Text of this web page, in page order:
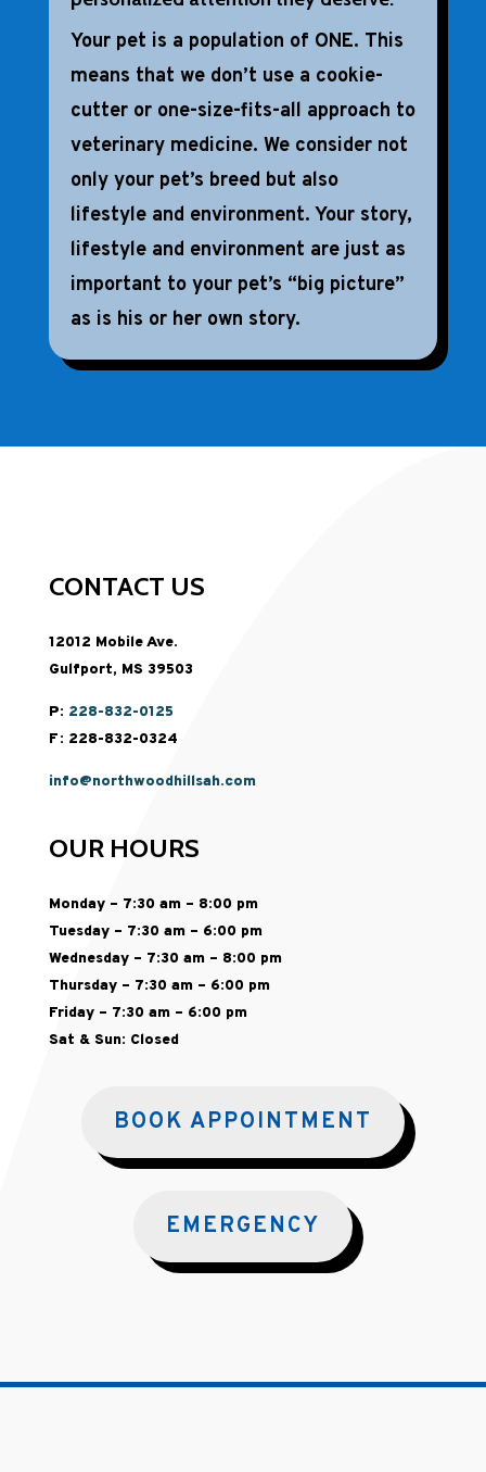
Your pet is a population of ONE. This
means that we don’t use a cookie-
cutter or one-size-fits-all approach to
veterinary medicine. We consider not
only your pet’s breed but also
lifestyle and environment. Your story,
lifestyle and environment are just as
important to your pet’s “big picture”
as is his or her own story.
CONTACT US
12012 Mobile Ave.
Gulfport, MS 39503
P: 228-832-0125
F: 228-832-0324
info@northwoodhillsah.com
OUR HOURS
Monday – 7:30 am – 8:00 pm
Tuesday – 7:30 am – 6:00 pm
Wednesday – 7:30 am – 8:00 pm
Thursday – 7:30 am – 6:00 pm
Friday – 7:30 am – 6:00 pm
Sat & Sun: Closed
BOOK APPOINTMENT
EMERGENCY